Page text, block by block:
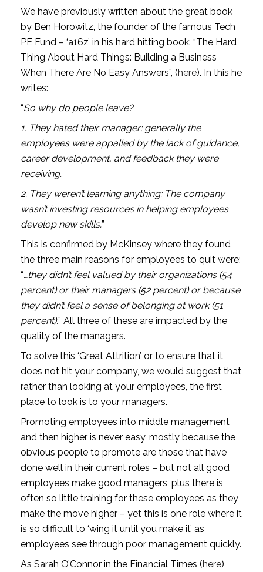
We have previously written about the great book
by Ben Horowitz, the founder of the famous Tech
PE Fund – ‘a16z’ in his hard hitting book: “The Hard
Thing About Hard Things: Building a Business
When There Are No Easy Answers”, (here). In this he
writes:
“So why do people leave?
1. They hated their manager; generally the
employees were appalled by the lack of guidance,
career development, and feedback they were
receiving.
2. They weren’t learning anything: The company
wasn’t investing resources in helping employees
develop new skills.”
This is confirmed by McKinsey where they found
the three main reasons for employees to quit were:
“…they didn’t feel valued by their organizations (54
percent) or their managers (52 percent) or because
they didn’t feel a sense of belonging at work (51
percent).” All three of these are impacted by the
quality of the managers.
To solve this ‘Great Attrition’ or to ensure that it
does not hit your company, we would suggest that
rather than looking at your employees, the first
place to look is to your managers.
Promoting employees into middle management
and then higher is never easy, mostly because the
obvious people to promote are those that have
done well in their current roles – but not all good
employees make good managers, plus there is
often so little training for these employees as they
make the move higher – yet this is one role where it
is so difficult to ‘wing it until you make it’ as
employees see through poor management quickly.
As Sarah O’Connor in the Financial Times (here)